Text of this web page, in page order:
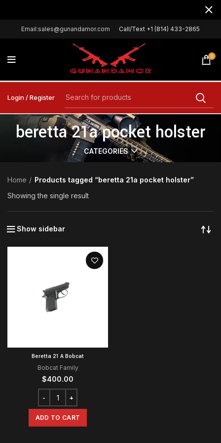
Email:sales@gunandamor.com Call/Text +1 (814) 433-2865
0
Login / Register
beretta 21a pocket holster
CATEGORIES
Home
Products tagged “beretta 21a pocket holster”
Showing the single result
Show sidebar
Beretta 21 A Bobcat
Bobcat Family
$400.00
ADD TO CART